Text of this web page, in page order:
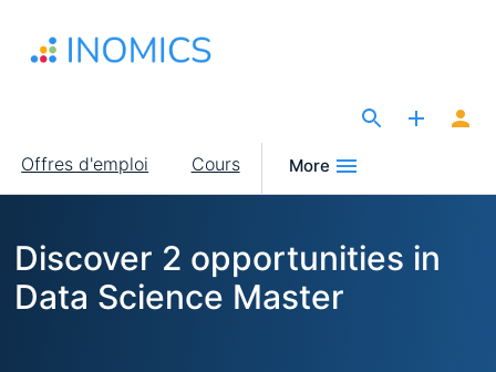
contenu
Main
navigation
Offres d'emploi Cours More
Discover 2 opportunities in
Data Science Master